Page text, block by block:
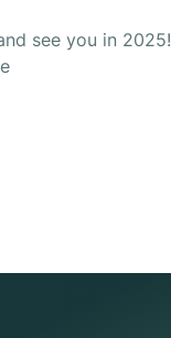
see you in 2025!